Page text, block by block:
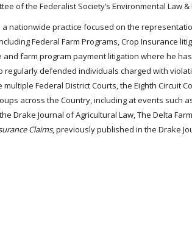
of the Federalist Society’s Environmental Law
a nationwide practice focused on the
Federal Farm Programs, Crop Insurance
farm program payment litigation where he
regularly defended individuals charged with
Federal District Courts, the Eighth Circuit
across the Country, including at events such
Journal of Agricultural Law, The Delta
Claims, previously published in the Drake